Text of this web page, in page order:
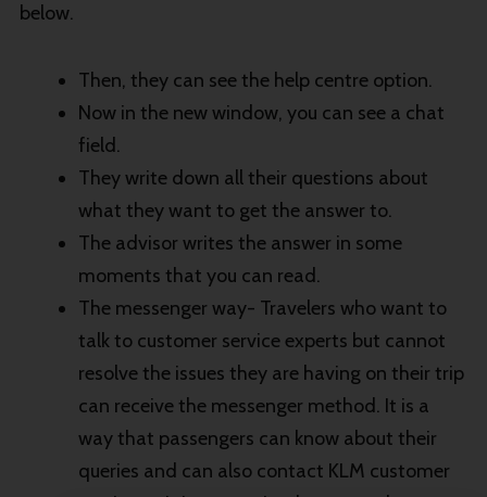
below.
Then, they can see the help centre option.
Now in the new window, you can see a chat
field.
They write down all their questions about
what they want to get the answer to.
The advisor writes the answer in some
moments that you can read.
The messenger way- Travelers who want to
talk to customer service experts but cannot
resolve the issues they are having on their trip
can receive the messenger method. It is a
way that passengers can know about their
queries and can also contact KLM customer